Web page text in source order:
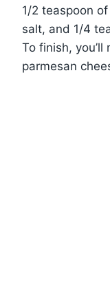
1/2 teaspoon
salt, and 1/4
To finish,
parmesan